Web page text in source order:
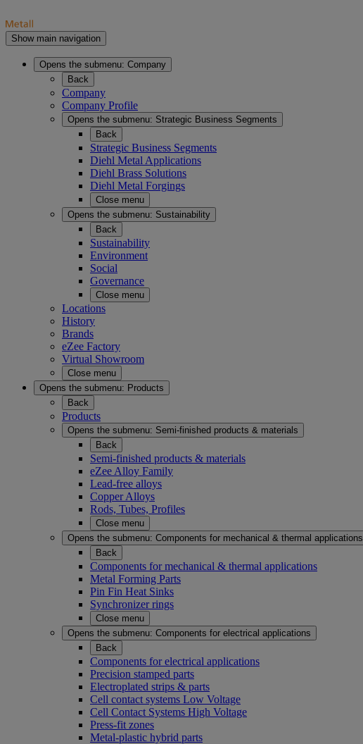
Show main navigation
Opens the submenu: Company
Back
Company
Company Profile
Opens the submenu: Strategic Business Segments
Back
Strategic Business Segments
Diehl Metal Applications
Diehl Brass Solutions
Diehl Metal Forgings
Close menu
Opens the submenu: Sustainability
Back
Sustainability
Environment
Social
Governance
Close menu
Locations
History
Brands
eZee Factory
Virtual Showroom
Close menu
Opens the submenu: Products
Back
Products
Opens the submenu: Semi-finished products & materials
Back
Semi-finished products & materials
eZee Alloy Family
Lead-free alloys
Copper Alloys
Rods, Tubes, Profiles
Close menu
Opens the submenu: Components for mechanical & thermal applications
Back
Components for mechanical & thermal applications
Metal Forming Parts
Pin Fin Heat Sinks
Synchronizer rings
Close menu
Opens the submenu: Components for electrical applications
Back
Components for electrical applications
Precision stamped parts
Electroplated strips & parts
Cell contact systems Low Voltage
Cell Contact Systems High Voltage
Press-fit zones
Metal-plastic hybrid parts